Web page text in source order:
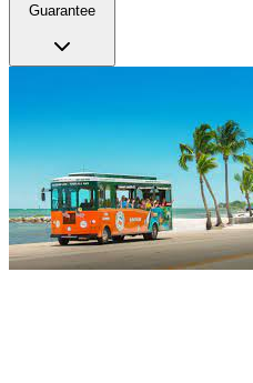
Guarantee